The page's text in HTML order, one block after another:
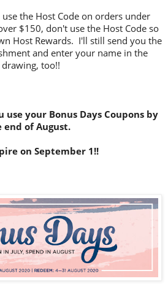
the Host Code on orders under
$150, don't use the Host Code so
Host Rewards. I'll still send you the
and enter your name in the
drawing, too!!
use your Bonus Days Coupons by
end of August.
on September 1!!